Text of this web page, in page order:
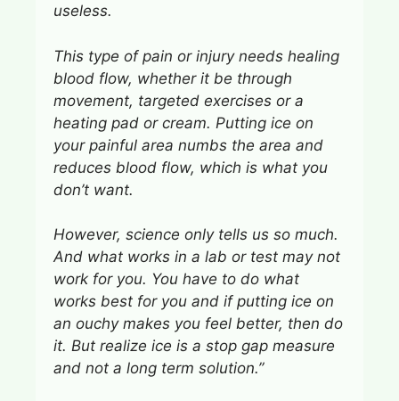
useless.
This type of pain or injury needs healing
blood flow, whether it be through
movement, targeted exercises or a
heating pad or cream. Putting ice on
your painful area numbs the area and
reduces blood flow, which is what you
don’t want.
However, science only tells us so much.
And what works in a lab or test may not
work for you. You have to do what
works best for you and if putting ice on
an ouchy makes you feel better, then do
it. But realize ice is a stop gap measure
and not a long term solution.”